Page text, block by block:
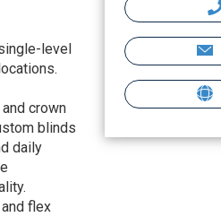
level
crown
blinds
daily
flex